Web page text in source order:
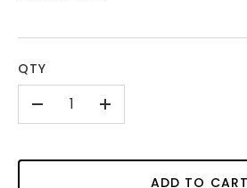
QTY
+
ADD TO CART